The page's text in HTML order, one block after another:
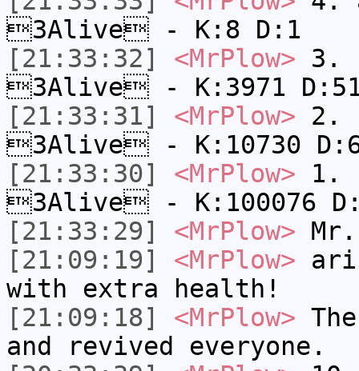
3Alive - K:8 D:1
[21:33:32]
<MrPlow> 3.
3Alive - K:3971
[21:33:31]
<MrPlow> 2.
3Alive - K:10730
[21:33:30]
<MrPlow> 1.
3Alive - K:100076
[21:33:29]
<MrPlow>
[21:09:19]
<MrPlow>
with extra health!
[21:09:18]
<MrPlow>
and revived everyone.